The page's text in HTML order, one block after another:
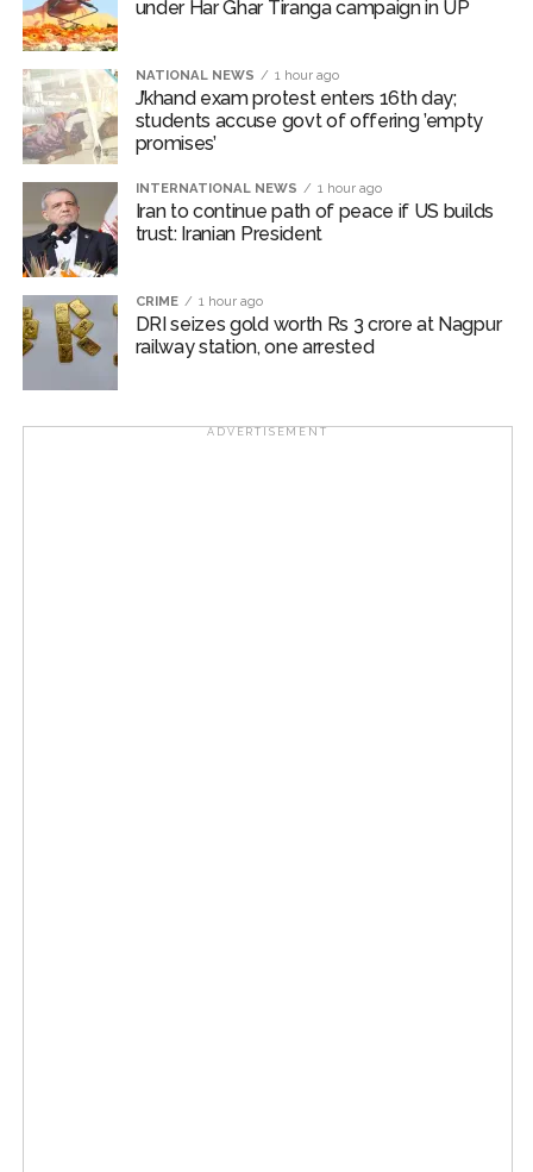
basis of humanity, transcending religion and nationality.
In this regard, instead of Zakat, seeking support from
donations, Allah and interest, while observing the
principles of Sharia, so that timely assistance can be
provided to the needy and affected families.
The participants of the meeting expressed their full
solidarity with the flood victims of Assam and
reiterated their resolve that Jamiat Ulema Maharashtra
will continue to provide all possible support in relief
activities to the best of its ability.
The State Executive Council, special invitees and
dignitaries of the city attended the meeting in large
under Har Ghar Tiranga campaign in UP
NATIONAL NEWS 1 hour ago
J’khand exam protest enters 16th day;
students accuse govt of offering ’empty
promises’
INTERNATIONAL NEWS 1 hour ago
Iran to continue path of peace if US builds
trust: Iranian President
CRIME 1 hour ago
DRI seizes gold worth Rs 3 crore at Nagpur
railway station, one arrested
ADVERTISEMENT